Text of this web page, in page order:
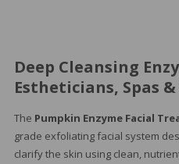
Deep Cleansing
Estheticians, Spas
The Pumpkin Enzyme Facial
grade exfoliating facial system
clarify the skin using clean,